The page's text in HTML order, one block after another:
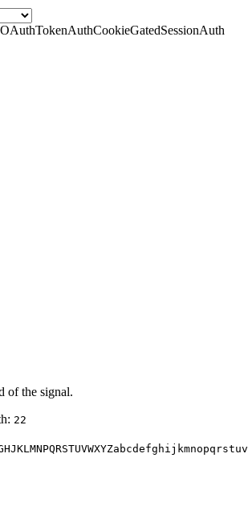
OAuthTokenAuthCookieGatedSessionAuth
of the signal.
22